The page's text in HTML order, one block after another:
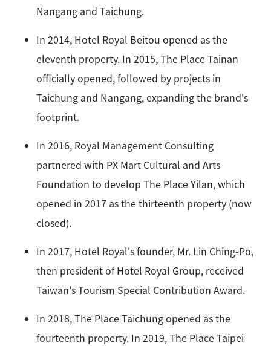
Nangang and Taichung.
In 2014, Hotel Royal Beitou opened as the
eleventh property. In 2015, The Place Tainan
officially opened, followed by projects in
Taichung and Nangang, expanding the brand's
footprint.
In 2016, Royal Management Consulting
partnered with PX Mart Cultural and Arts
Foundation to develop The Place Yilan, which
opened in 2017 as the thirteenth property (now
closed).
In 2017, Hotel Royal's founder, Mr. Lin Ching-Po,
then president of Hotel Royal Group, received
Taiwan's Tourism Special Contribution Award.
In 2018, The Place Taichung opened as the
fourteenth property. In 2019, The Place Taipei